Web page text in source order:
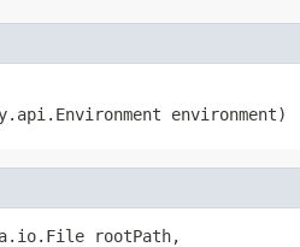
environment)
rootPath,